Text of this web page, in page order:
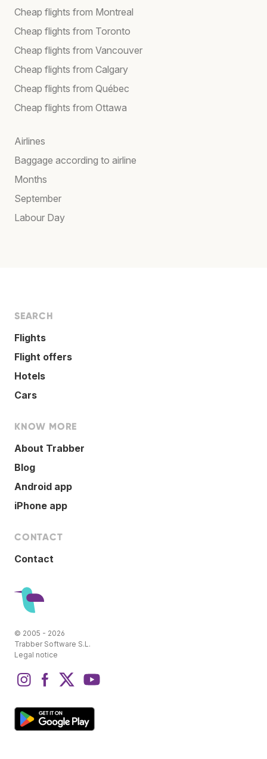
Cheap flights from Montreal
Cheap flights from Toronto
Cheap flights from Vancouver
Cheap flights from Calgary
Cheap flights from Québec
Cheap flights from Ottawa
Airlines
Baggage according to airline
Months
September
Labour Day
SEARCH
Flights
Flight offers
Hotels
Cars
KNOW MORE
About Trabber
Blog
Android app
iPhone app
CONTACT
Contact
© 2005 - 2026
Trabber Software S.L.
Legal notice